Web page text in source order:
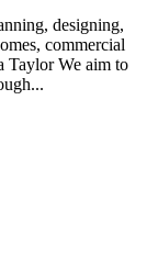
designing,
commercial
Taylor We aim to